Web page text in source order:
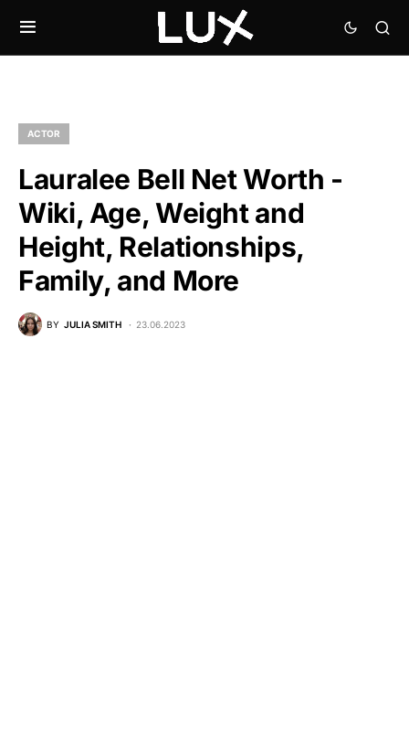
ACTOR
Lauralee Bell Net Worth -
Wiki, Age, Weight and
Height, Relationships,
Family, and More
BY JULIA SMITH 23.06.2023